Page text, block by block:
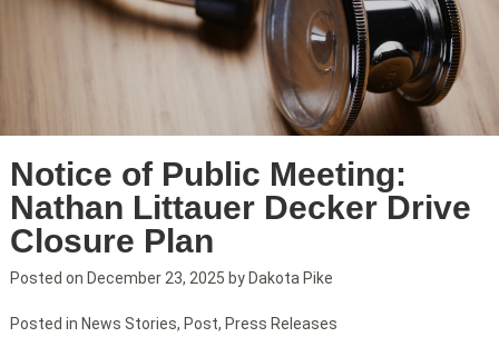
Notice of Public Meeting:
Nathan Littauer Decker Drive
Closure Plan
Posted on December 23, 2025 by Dakota Pike
Posted in News Stories, Post, Press Releases